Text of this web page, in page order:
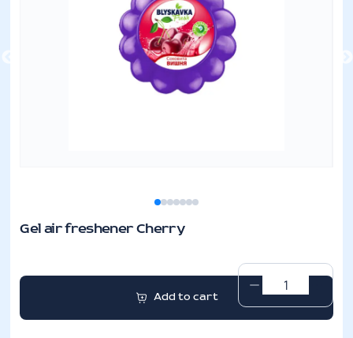
Gel air freshener Cherry
Gel
air
Add to cart